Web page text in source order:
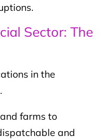
Sector: The
in the
farms to
and